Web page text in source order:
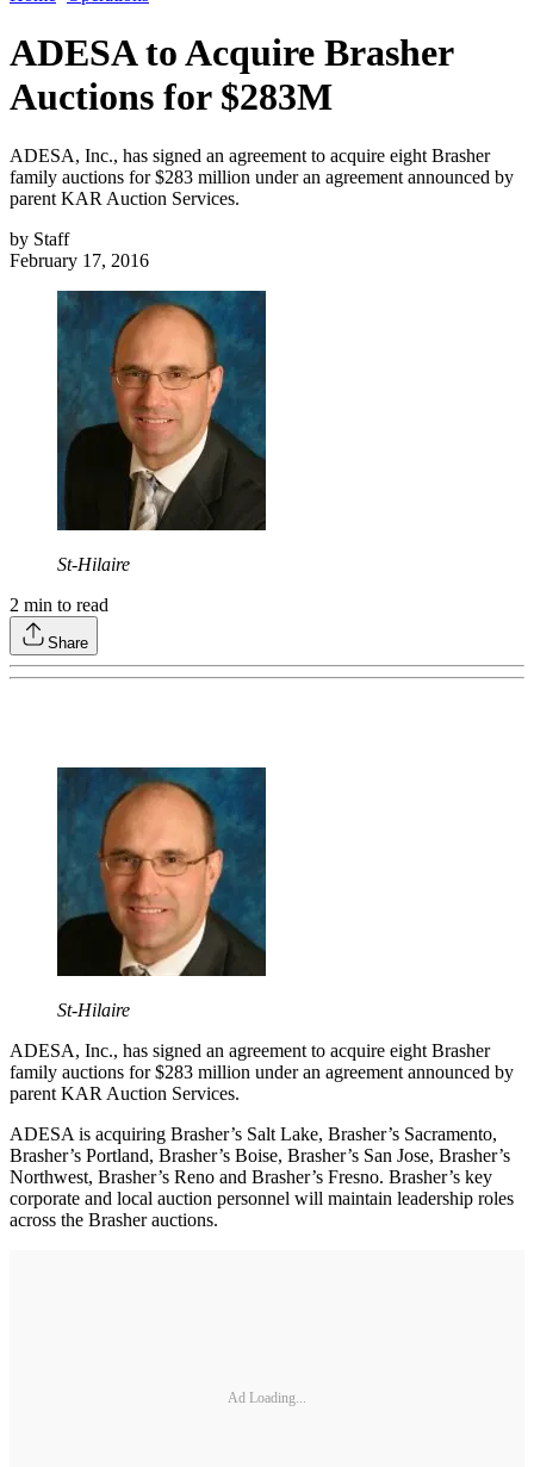
ADESA to Acquire Brasher
Auctions for $283M
ADESA, Inc., has signed an agreement to acquire eight Brasher
family auctions for $283 million under an agreement announced by
parent KAR Auction Services.
by Staff
February 17, 2016
St-Hilaire
2 min to read
Share
St-Hilaire
ADESA, Inc., has signed an agreement to acquire eight Brasher
family auctions for $283 million under an agreement announced by
parent KAR Auction Services.
ADESA is acquiring Brasher’s Salt Lake, Brasher’s Sacramento,
Brasher’s Portland, Brasher’s Boise, Brasher’s San Jose, Brasher’s
Northwest, Brasher’s Reno and Brasher’s Fresno. Brasher’s key
corporate and local auction personnel will maintain leadership roles
across the Brasher auctions.
Ad Loading...